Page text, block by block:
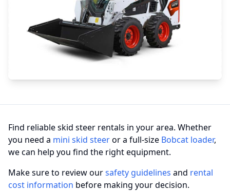
Find reliable skid steer rentals in your area. Whether
you need a mini skid steeror a full-size Bobcat loader,
we can help you find the right equipment.
Make sure to review oursafety guidelines and rental
cost information before making your decision.